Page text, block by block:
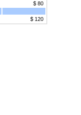
$ 80
$ 120